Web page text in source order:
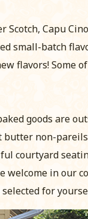
Capu
small-batch
flavors! Some
goods are
non-
courtyard
welcome in our
for